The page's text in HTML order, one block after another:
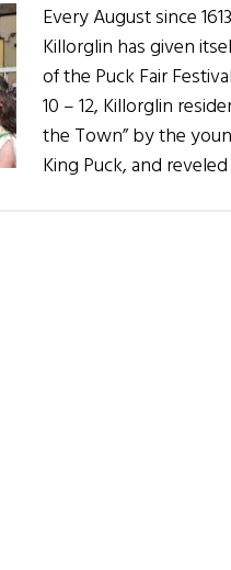
Every August since
Killorglin has given
of the Puck Fair
10 – 12, Killorglin
the Town” by the
King Puck, and